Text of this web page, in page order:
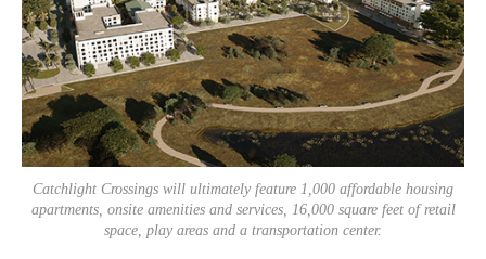
Catchlight Crossings will ultimately feature 1,000 affordable housing
apartments, onsite amenities and services, 16,000 square feet of retail
space, play areas and a transportation center.